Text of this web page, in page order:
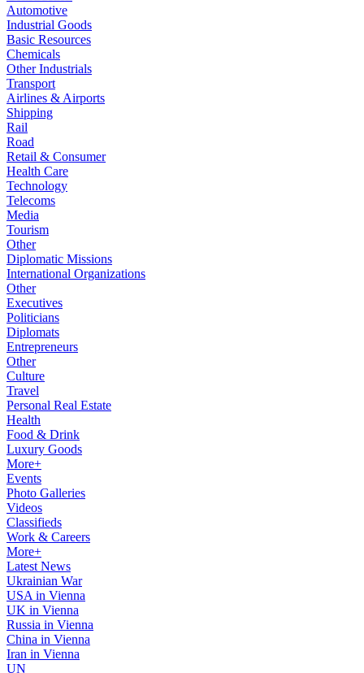
Automotive
Industrial Goods
Basic Resources
Chemicals
Other Industrials
Transport
Airlines & Airports
Shipping
Rail
Road
Retail & Consumer
Health Care
Technology
Telecoms
Media
Tourism
Other
Diplomatic Missions
International Organizations
Other
Executives
Politicians
Diplomats
Entrepreneurs
Other
Culture
Travel
Personal Real Estate
Health
Food & Drink
Luxury Goods
More+
Events
Photo Galleries
Videos
Classifieds
Work & Careers
More+
Latest News
Ukrainian War
USA in Vienna
UK in Vienna
Russia in Vienna
China in Vienna
Iran in Vienna
UN